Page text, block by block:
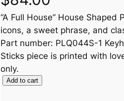
“A Full House” House
icons, a sweet phrase, and
Part number: PLQ044S-1
Sticks piece is printed with
only.
Add to cart